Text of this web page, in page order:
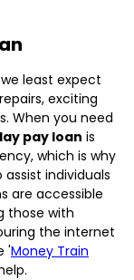
least expect
exciting
When you need
pay loan is
which is why
individuals
are accessible
those with
the internet
'Money Train